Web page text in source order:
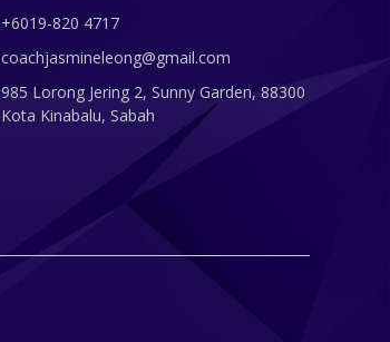
+6019-820 4717
coachjasmineleong@gmail.com
985 Lorong Jering 2, Sunny Garden, 88300
Kota Kinabalu, Sabah